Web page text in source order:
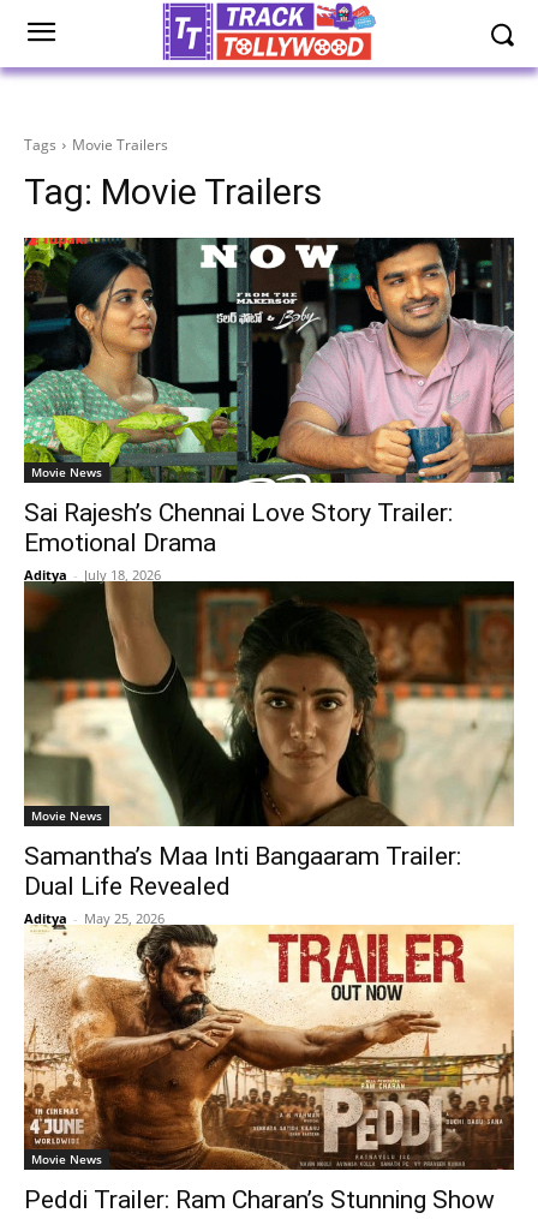
Tags Movie Trailers
Tag: Movie Trailers
Movie News
Sai Rajesh’s Chennai Love Story Trailer:
Emotional Drama
Aditya - July 18, 2026
Movie News
Samantha’s Maa Inti Bangaaram Trailer:
Dual Life Revealed
Aditya - May 25, 2026
Movie News
Peddi Trailer: Ram Charan’s Stunning Show